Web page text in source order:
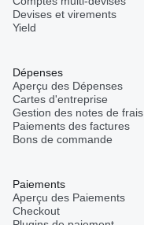
Devises et virements
Yield
Dépenses
Aperçu des Dépenses
Cartes d'entreprise
Gestion des notes de frais
Paiements des factures
Bons de commande
Paiements
Aperçu des Paiements
Checkout